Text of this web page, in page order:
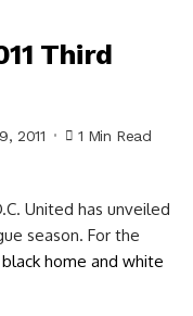
Third
2011 1 Min Read
United has unveiled
season. For the
black home and white